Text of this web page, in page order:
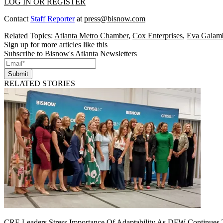
Contact Staff Reporterat press@bisnow.com
Related Topics: Atlanta Metro Chamber, Cox Enterprises, Eva
Sign up for more articles like this
Subscribe to Bisnow's Atlanta Newsletters
Submit
RELATED STORIES